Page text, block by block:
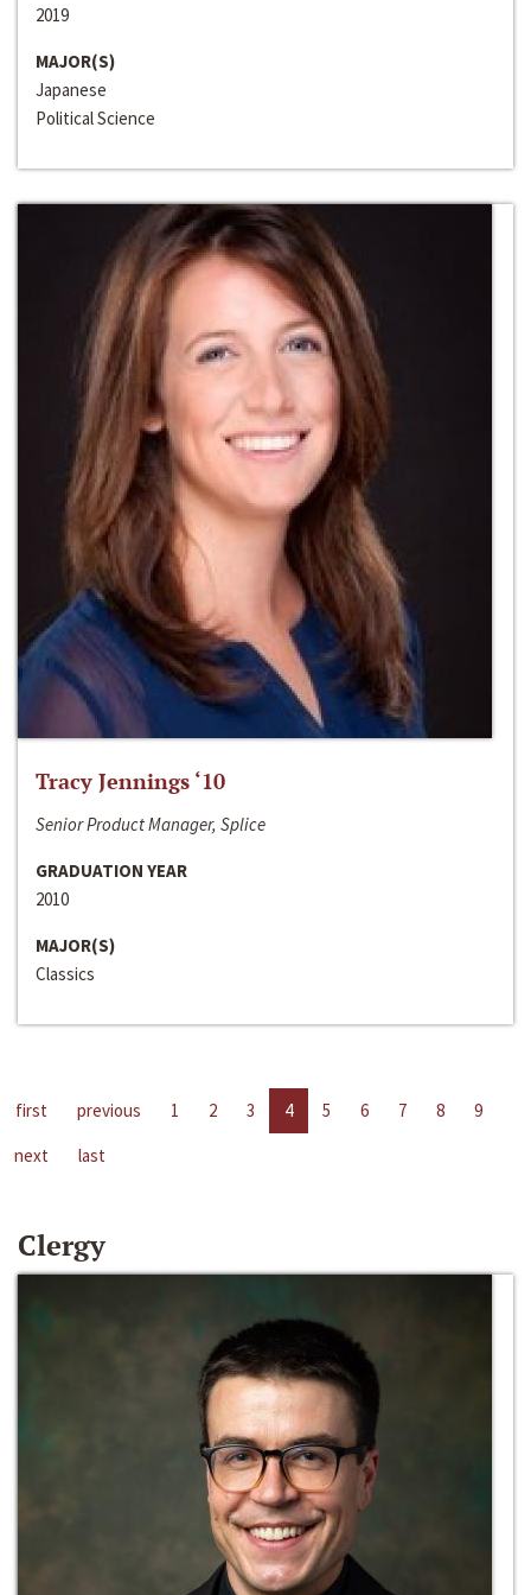
2019
MAJOR(S)
Japanese
Political Science
Tracy Jennings ‘10
Senior Product Manager, Splice
GRADUATION YEAR
2010
MAJOR(S)
Classics
first previous 1 2 3 4 5 6 7 8
9
next
last
Clergy